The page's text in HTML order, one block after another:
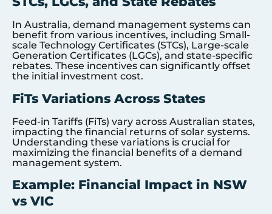
In Australia, demand management systems can
benefit from various incentives, including Small-
scale Technology Certificates (STCs), Large-scale
Generation Certificates (LGCs), and state-specific
rebates. These incentives can significantly offset
the initial investment cost.
FiTs Variations Across States
Feed-in Tariffs (FiTs) vary across Australian states,
impacting the financial returns of solar systems.
Understanding these variations is crucial for
maximizing the financial benefits of a demand
management system.
Example: Financial Impact in NSW
vs VIC